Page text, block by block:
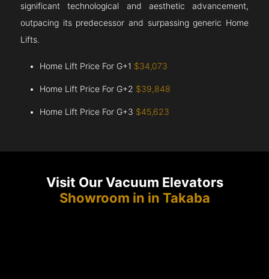
significant technological and aesthetic advancement,
outpacing its predecessor and surpassing generic Home
Lifts.
Home Lift Price For G+1 $34,073
Home Lift Price For G+2 $39,848
Home Lift Price For G+3 $45,623
Visit Our Vacuum Elevators
Showroom in in Takaba